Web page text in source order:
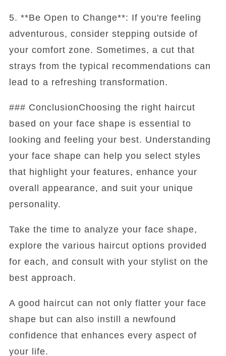
5. **Be Open to Change**: If you're feeling
adventurous, consider stepping outside of
your comfort zone. Sometimes, a cut that
strays from the typical recommendations can
lead to a refreshing transformation.
### ConclusionChoosing the right haircut
based on your face shape is essential to
looking and feeling your best. Understanding
your face shape can help you select styles
that highlight your features, enhance your
overall appearance, and suit your unique
personality.
Take the time to analyze your face shape,
explore the various haircut options provided
for each, and consult with your stylist on the
best approach.
A good haircut can not only flatter your face
shape but can also instill a newfound
confidence that enhances every aspect of
your life.